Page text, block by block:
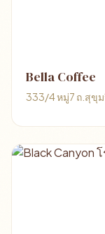
Bella Coffee
333/4 หมู่7 ถ.สุขุ